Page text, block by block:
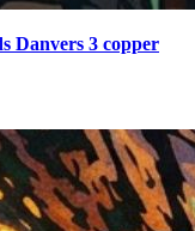
Danvers 3 copper